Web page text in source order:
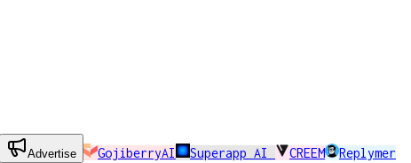
Advertise GojiberryAI Superapp AI CREEM
Replymer